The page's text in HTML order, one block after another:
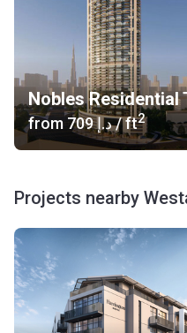
Nobles Residential
from ‍709 د.إ/ ft2
Projects nearby